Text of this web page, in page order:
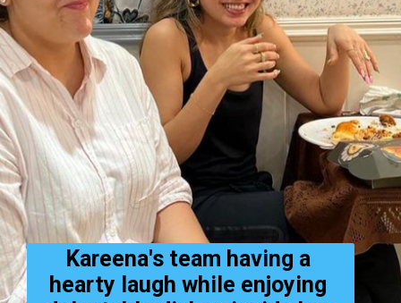
Kareena's team having a
hearty laugh while enjoying